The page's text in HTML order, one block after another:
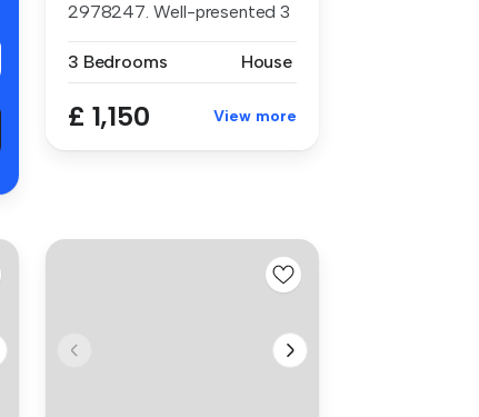
2978247. Well-presented 3
3 Bedrooms
House
£ 1,150 View more